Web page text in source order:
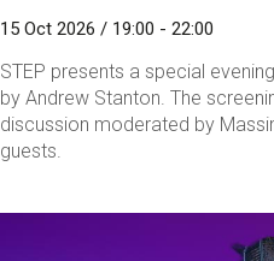
15 Oct 2026 / 19:00 - 22:00
STEP presents a special
by Andrew Stanton. The
discussion moderated by
guests.